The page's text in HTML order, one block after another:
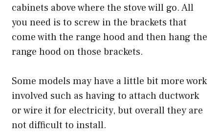
cabinets above where the stove will go. All
you need is to screw in the brackets that
come with the range hood and then hang the
range hood on those brackets.
Some models may have a little bit more work
involved such as having to attach ductwork
or wire it for electricity, but overall they are
not difficult to install.